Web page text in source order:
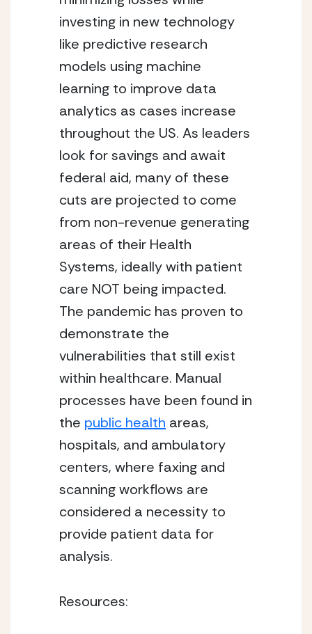
investing in new technology
like predictive research
models using machine
learning to improve data
analytics as cases increase
throughout the US. As leaders
look for savings and await
federal aid, many of these
cuts are projected to come
from non-revenue generating
areas of their Health
Systems, ideally with patient
care NOT being impacted.
The pandemic has proven to
demonstrate the
vulnerabilities that still exist
within healthcare. Manual
processes have been found in
the public health areas,
hospitals, and ambulatory
centers, where faxing and
scanning workflows are
considered a necessity to
provide patient data for
analysis.
Resources: